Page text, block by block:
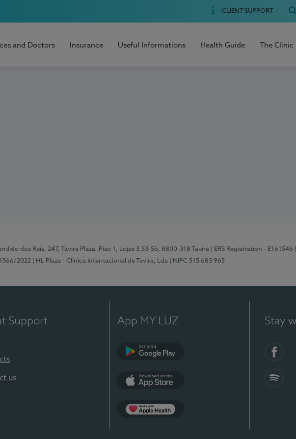
CLIENT SUPPORT
and Doctors Insurance Useful Informations Health Guide The Clinic
dos Reis, 247, Tavira Plaza, Piso 1, Lojas 3.53-56, 8800-318 Tavira | ERS Registration - E161546
2022
| HL Plaza - Clínica Internacional de Tavira, Lda | NIPC 515 683 965
Support
us
App MY LUZ Stay